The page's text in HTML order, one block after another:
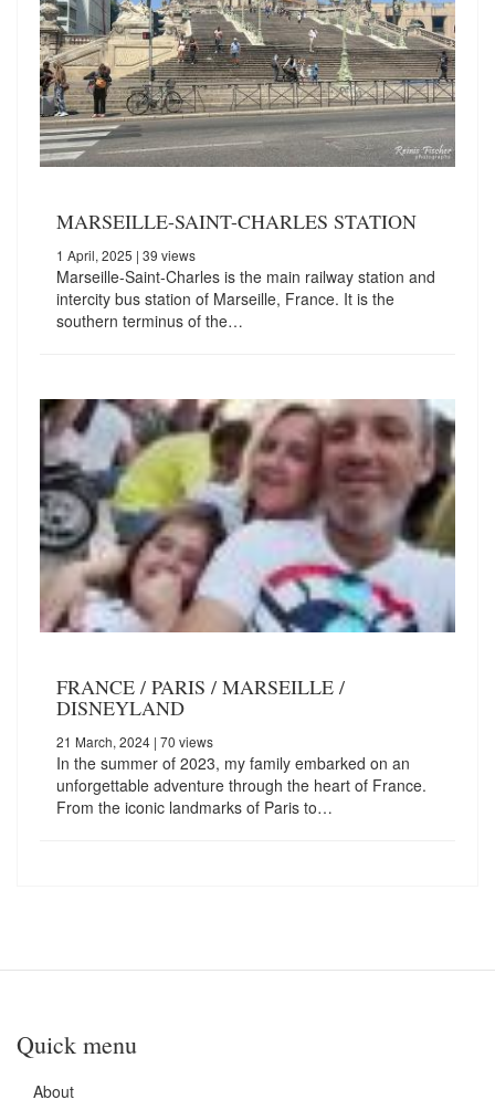
MARSEILLE-SAINT-CHARLES STATION
1 April, 2025 | 39 views
Marseille-Saint-Charles is the main railway station and
intercity bus station of Marseille, France. It is the
southern terminus of the…
FRANCE / PARIS / MARSEILLE /
DISNEYLAND
21 March, 2024 | 70 views
In the summer of 2023, my family embarked on an
unforgettable adventure through the heart of France.
From the iconic landmarks of Paris to…
Quick menu
About